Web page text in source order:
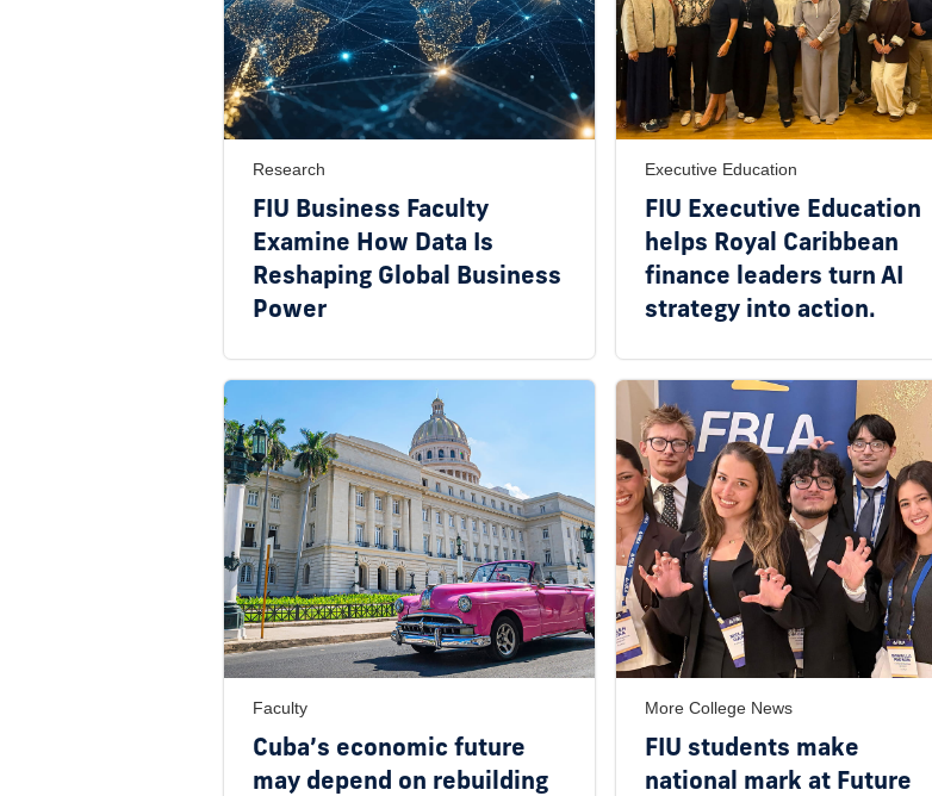
Research
FIU Business Faculty
Examine How Data Is
Reshaping Global Business
Power
Faculty
Cuba’s economic future
may depend on rebuilding
Executive Education
FIU Executive Education
helps Royal Caribbean
finance leaders turn AI
strategy into action.
More College News
FIU students make
national mark at Future